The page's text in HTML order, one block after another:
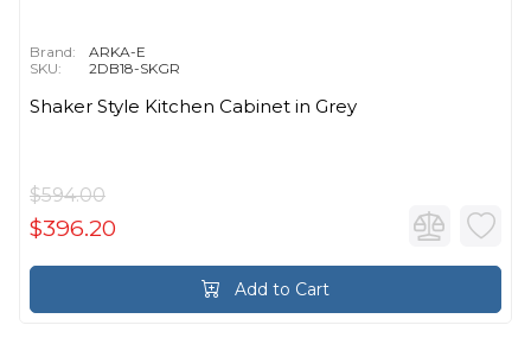
Brand:
ARKA-E
SKU:
2DB18-SKGR
Shaker Style Kitchen Cabinet in Grey
$594.00
$396.20
Add to Cart